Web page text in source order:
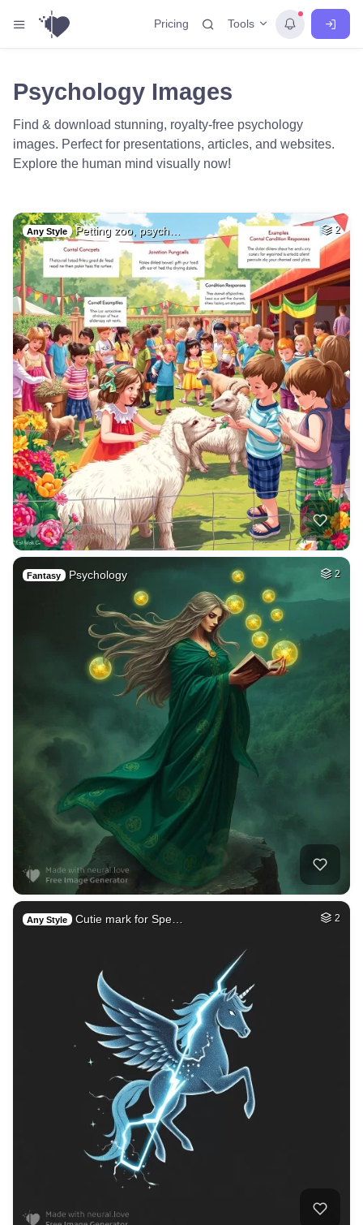
Pricing Tools
Psychology Images
Find & download stunning, royalty-free psychology
images. Perfect for presentations, articles, and websites.
Explore the human mind visually now!
Any Style Petting zoo, psych… 2
Fantasy Psychology 2
Any Style Cutie mark for Spe… 2